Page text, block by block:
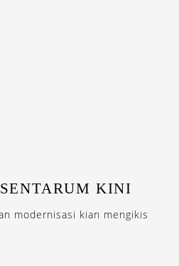
KINI
modernisasi kian mengikis